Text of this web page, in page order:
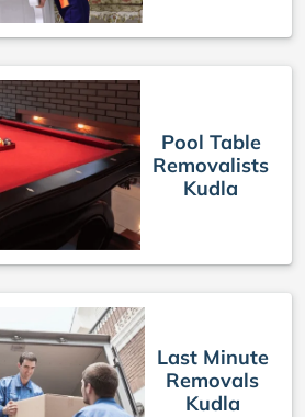
Pool Table
Removalists
Kudla
Last Minute
Removals
Kudla